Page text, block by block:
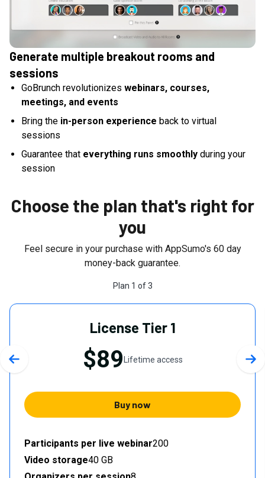
Generate multiple breakout rooms and
sessions
GoBrunch revolutionizes webinars, courses,
meetings, and events
Bring the in-person experience back to virtual
sessions
Guarantee that everything runs smoothly during your
session
Choose the plan that's right for
you
Feel secure in your purchase with AppSumo's 60day
money-back guarantee.
Plan 1 of3
License Tier 1
$89 Lifetime access
Buy now
Participants per live webinar200
Video storage40 GB
Previous slide